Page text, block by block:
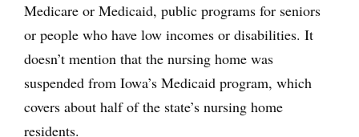
Medicare or Medicaid, public programs for seniors
or people who have low incomes or disabilities. It
doesn’t mention that the nursing home was
suspended from Iowa’s Medicaid program, which
covers about half of the state’s nursing home
residents.